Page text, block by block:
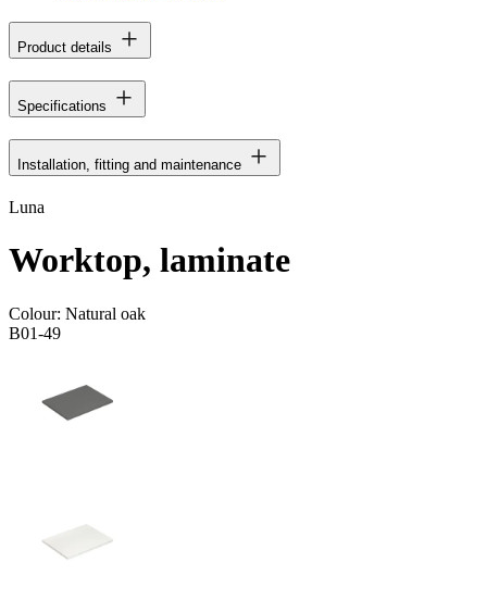
Product details
Specifications
Installation, fitting and maintenance
Luna
Worktop, laminate
Colour: Natural oak
B01-49